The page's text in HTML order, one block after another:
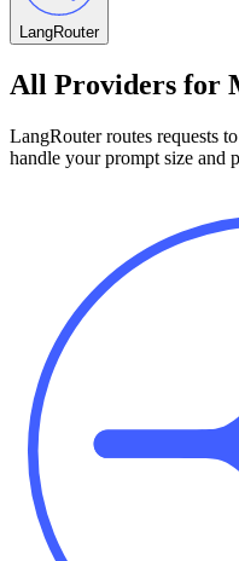
LangRouter
All Providers for
LangRouter routes requests
handle your prompt size and